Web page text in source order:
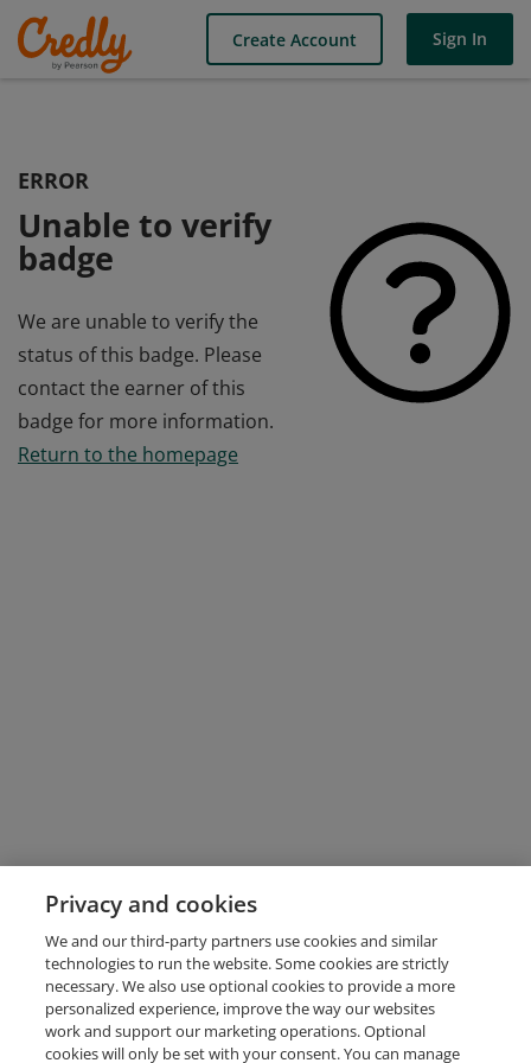
Create Account Sign In
ERROR
Unable to verify
badge
We are unable to verify the
status of this badge. Please
contact the earner of this
badge for more information.
Return to the homepage
Privacy and cookies
We and our third-party partners use cookies and similar
technologies to run the website. Some cookies are strictly
necessary. We also use optional cookies to provide a more
personalized experience, improve the way our websites
work and support our marketing operations. Optional
cookies will only be set with your consent. You can manage